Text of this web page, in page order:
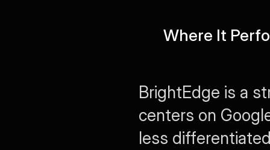
Where It
BrightEdge is a
centers on
less